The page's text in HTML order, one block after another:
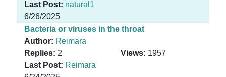
Last Post: natural1
6/26/2025
Bacteria or viruses in the throat
Author: Reimara
Replies: 2 Views: 1957
Last Post: Reimara